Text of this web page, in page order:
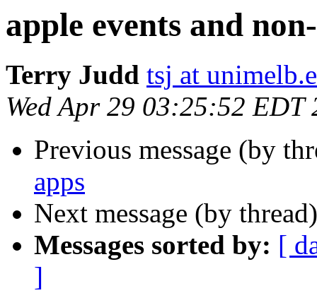
apple events and
Terry Judd tsj at
Wed Apr 29 03:25:52 EDT
Previous message (by
apps
Next message (by
Messages sorted by: [
]